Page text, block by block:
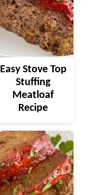
Easy Stove Top
Stuffing
Meatloaf
Recipe